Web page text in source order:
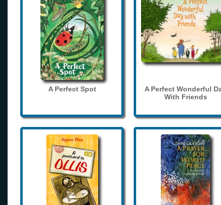
A Perfect Spot
A Perfect Wonderful
With Friends